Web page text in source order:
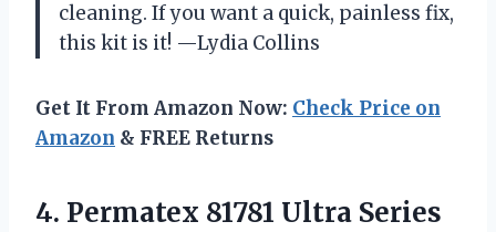
cleaning. If you want a quick, painless fix,
this kit is it! —Lydia Collins
Get It From Amazon Now: Check Price on
Amazon & FREE Returns
4. Permatex 81781 Ultra Series